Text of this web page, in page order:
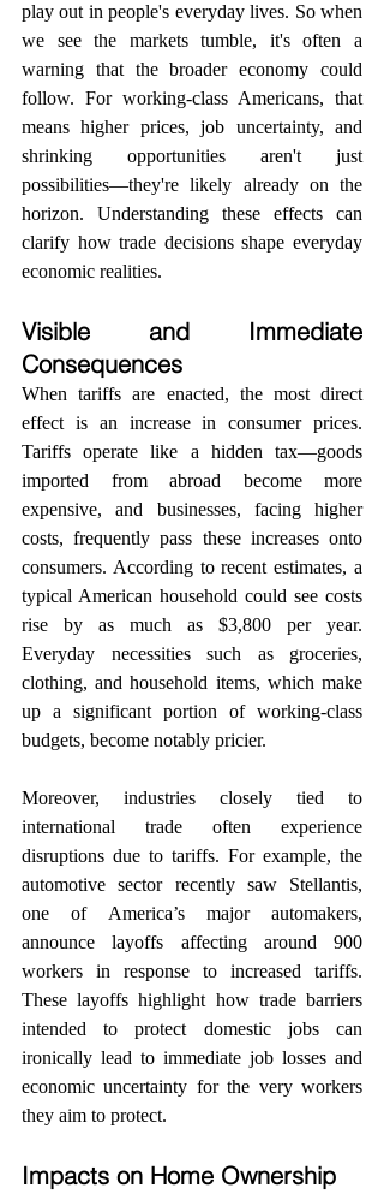
play out in people's everyday lives. So when
we see the markets tumble, it's often a
warning that the broader economy could
follow. For working-class Americans, that
means higher prices, job uncertainty, and
shrinking opportunities aren't just
possibilities—they're likely already on the
horizon. Understanding these effects can
clarify how trade decisions shape everyday
economic realities.
Visible and Immediate
Consequences
When tariffs are enacted, the most direct
effect is an increase in consumer prices.
Tariffs operate like a hidden tax—goods
imported from abroad become more
expensive, and businesses, facing higher
costs, frequently pass these increases onto
consumers. According to recent estimates, a
typical American household could see costs
rise by as much as $3,800 per year.
Everyday necessities such as groceries,
clothing, and household items, which make
up a significant portion of working-class
budgets, become notably pricier.
Moreover, industries closely tied to
international trade often experience
disruptions due to tariffs. For example, the
automotive sector recently saw Stellantis,
one of America’s major automakers,
announce layoffs affecting around 900
workers in response to increased tariffs.
These layoffs highlight how trade barriers
intended to protect domestic jobs can
ironically lead to immediate job losses and
economic uncertainty for the very workers
they aim to protect.
Impacts on Home Ownership